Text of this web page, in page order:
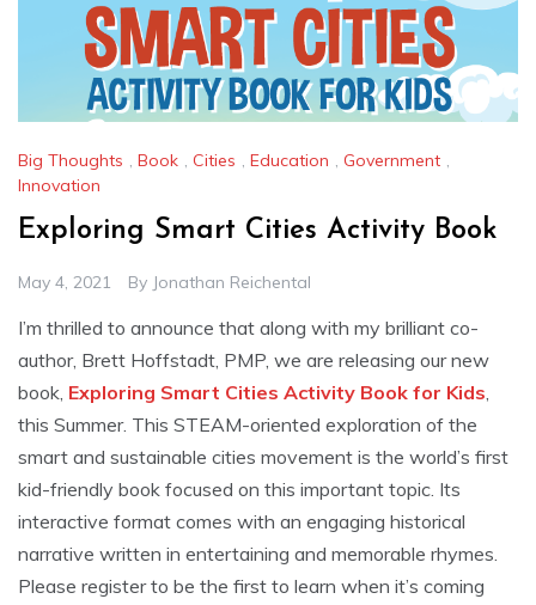
Big Thoughts , Book , Cities , Education , Government ,
Innovation
Exploring Smart Cities Activity Book
May 4, 2021 By Jonathan Reichental
I’m thrilled to announce that along with my brilliant co-
author, Brett Hoffstadt, PMP, we are releasing our new
book, Exploring Smart Cities Activity Book for Kids,
this Summer. This STEAM-oriented exploration of the
smart and sustainable cities movement is the world’s first
kid-friendly book focused on this important topic. Its
interactive format comes with an engaging historical
narrative written in entertaining and memorable rhymes.
Please register to be the first to learn when it’s coming